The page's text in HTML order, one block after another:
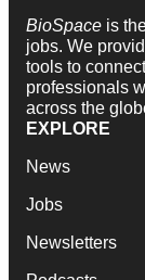
BioSpace is
jobs. We
tools to
professionals
across the
EXPLORE
News
Jobs
Newsletters